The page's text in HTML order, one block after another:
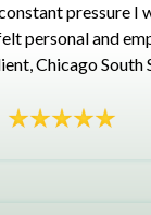
pressure I
personal and
Chicago South